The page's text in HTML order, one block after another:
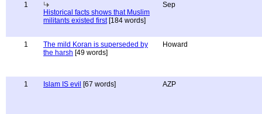
1
Historical facts shows that Muslim
militants existed first[184 words]
Sep
1
The mild Koran is superseded by
the harsh [49 words]
Howard
1 Islam IS evil [67 words] AZP